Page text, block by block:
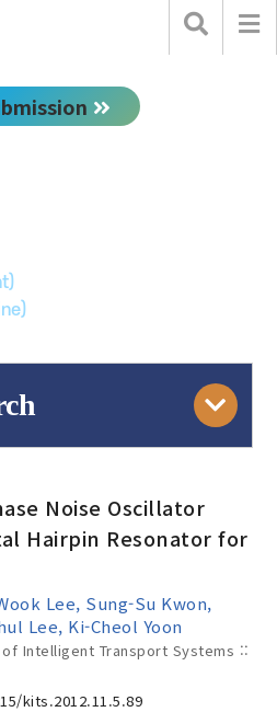
to
Noise Oscillator
Hairpin Resonator for
Lee, Sung-Su Kwon,
Lee, Ki-Cheol Yoon
Intelligent Transport Systems ::
kits.2012.11.5.89